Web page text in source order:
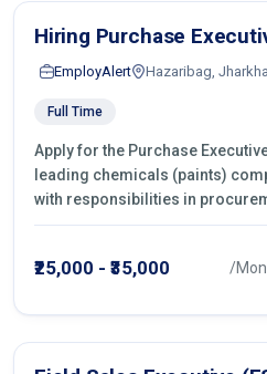
Hiring Purchase
EmployAlert Hazaribag,
Full Time
Apply for the Purchase
leading chemicals (paints)
with responsibilities in
castings sourcing, quotations,
₹25,000 - ₹35,000 /